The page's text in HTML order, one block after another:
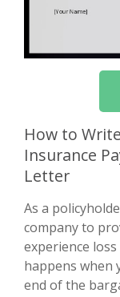
How to
Insurance
Letter
As a
company to
experience
happens
end of the